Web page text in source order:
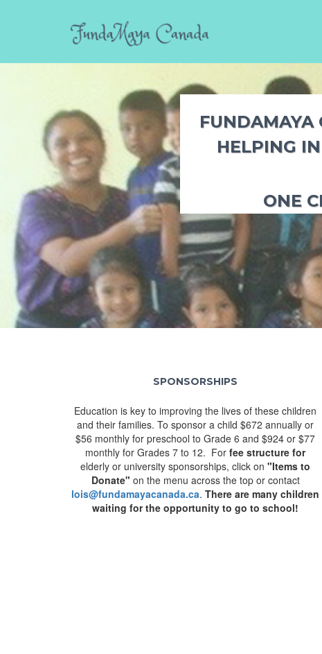
FUNDAMAYA
HELPING
ONE
SPONSORSHIPS
Education is key to improving the lives of these children
and their families. To sponsor a child $672 annually or
$56 monthly for preschool to Grade 6 and $924 or $77
monthly for Grades 7 to 12. For fee structure for
elderly or university sponsorships, click on "Items to
Donate" on the menu across the top or contact
lois@fundamayacanada.ca. There are many children
waiting for the opportunity to go to school!